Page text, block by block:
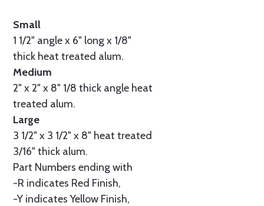
Small
1 1/2" angle x 6" long x 1/8"
thick heat treated alum.
Medium
2" x 2" x 8" 1/8 thick angle heat
treated alum.
Large
3 1/2" x 3 1/2" x 8" heat treated
3/16" thick alum.
Part Numbers ending with
-R indicates Red Finish,
-Y indicates Yellow Finish,